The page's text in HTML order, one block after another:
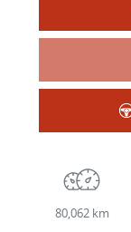
80,062 km